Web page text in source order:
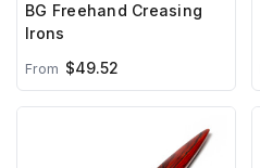
BG Freehand Creasing
Irons
From $49.52